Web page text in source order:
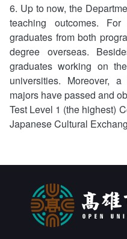
6. Up to now, the
teaching outcomes.
graduates from both
degree overseas.
graduates working on
universities. Moreover,
majors have passed and
Test Level 1 (the highest)
Japanese Cultural